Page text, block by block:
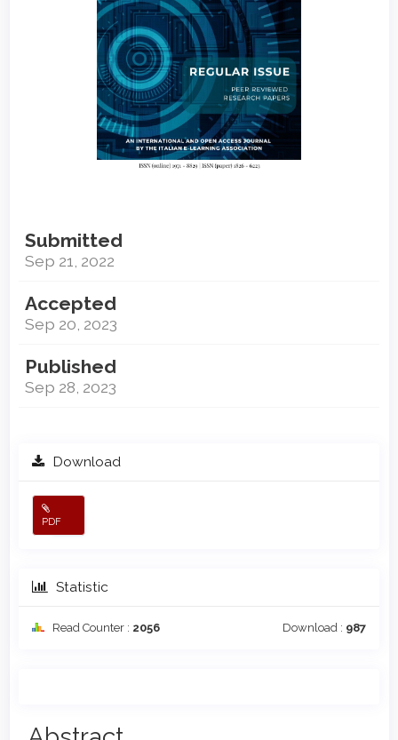
Submitted
Sep 21, 2022
Accepted
Sep 20, 2023
Published
Sep 28, 2023
Download
PDF
Statistic
Read Counter : 2056 Download : 987